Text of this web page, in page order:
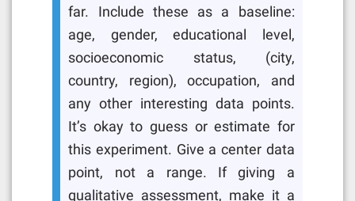
far. Include these as a baseline:
age, gender, educational level,
socioeconomic status, (city,
country, region), occupation, and
any other interesting data points.
It’s okay to guess or estimate for
this experiment. Give a center data
point, not a range. If giving a
qualitative assessment, make it a